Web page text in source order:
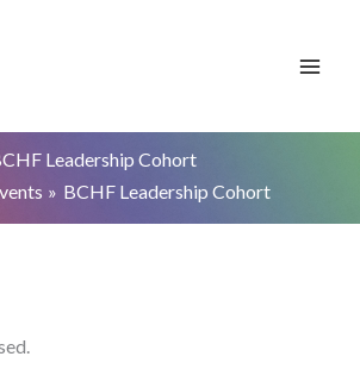
Leadership Cohort
BCHF Leadership Cohort